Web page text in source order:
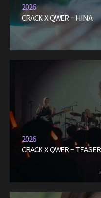
2026
CRACK X QWER – HINA
2026
CRACK X QWER – TEASER